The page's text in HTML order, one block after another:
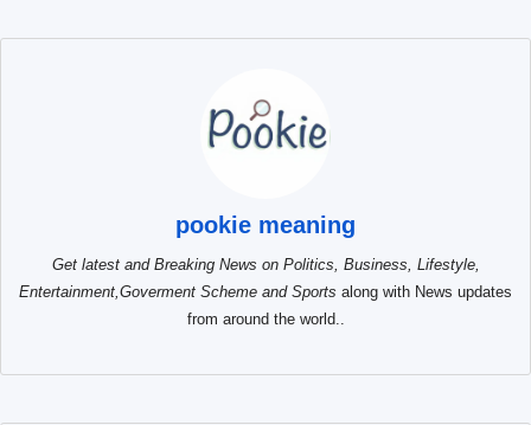
pookie meaning
Get latest and Breaking News on Politics, Business, Lifestyle,
Entertainment,Goverment Scheme and Sports along with News updates
from around the world..